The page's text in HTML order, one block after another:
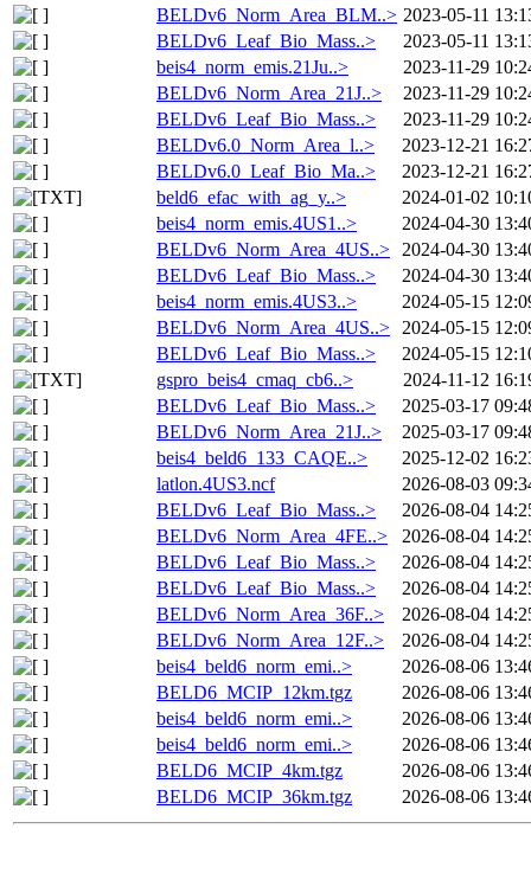
BELDv6_Norm_Area_BLM..> 2023-05-11
BELDv6_Leaf_Bio_Mass..>
2023-05-11
beis4_norm_emis.21Ju..>
2023-11-29
BELDv6_Norm_Area_21J..>
2023-11-29
BELDv6_Leaf_Bio_Mass..>
2023-11-29
BELDv6.0_Norm_Area_l..>
2023-12-21
BELDv6.0_Leaf_Bio_Ma..>
2023-12-21
beld6_efac_with_ag_y..>
2024-01-02
beis4_norm_emis.4US1..>
2024-04-30
BELDv6_Norm_Area_4US..>
2024-04-30
BELDv6_Leaf_Bio_Mass..>
2024-04-30
beis4_norm_emis.4US3..>
2024-05-15
BELDv6_Norm_Area_4US..>
2024-05-15
BELDv6_Leaf_Bio_Mass..>
2024-05-15
gspro_beis4_cmaq_cb6..>
2024-11-12
BELDv6_Leaf_Bio_Mass..>
2025-03-17
BELDv6_Norm_Area_21J..>
2025-03-17
beis4_beld6_133_CAQE..>
2025-12-02
latlon.4US3.ncf
2026-08-03
BELDv6_Leaf_Bio_Mass..>
2026-08-04
BELDv6_Norm_Area_4FE..>
2026-08-04
BELDv6_Leaf_Bio_Mass..>
2026-08-04
BELDv6_Leaf_Bio_Mass..>
2026-08-04
BELDv6_Norm_Area_36F..>
2026-08-04
BELDv6_Norm_Area_12F..>
2026-08-04
beis4_beld6_norm_emi..>
2026-08-06
BELD6_MCIP_12km.tgz
2026-08-06
beis4_beld6_norm_emi..>
2026-08-06
beis4_beld6_norm_emi..>
2026-08-06
BELD6_MCIP_4km.tgz
2026-08-06
BELD6_MCIP_36km.tgz
2026-08-06